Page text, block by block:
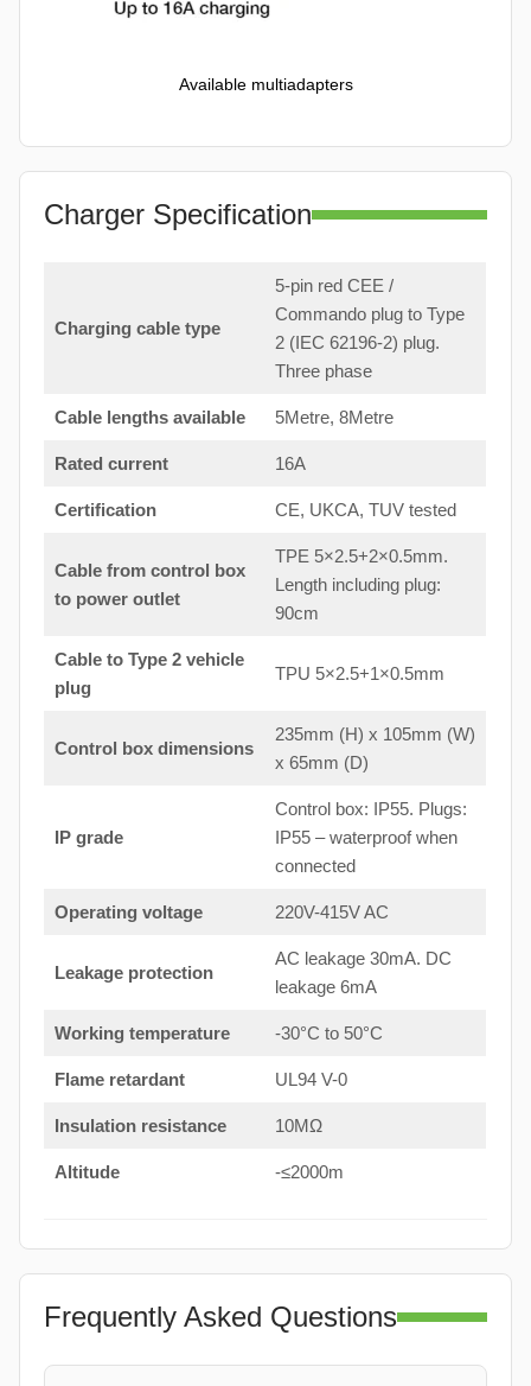
Available multiadapters
Charger Specification
Charging cable type
5-pin red CEE /
Commando plug to Type
2 (IEC 62196-2) plug.
Three phase
Cable lengths available 5Metre, 8Metre
Rated current 16A
Certification CE, UKCA, TUV tested
Cable from control box
to power outlet
TPE 5×2.5+2×0.5mm.
Length including plug:
90cm
Cable to Type 2 vehicle
plug
TPU 5×2.5+1×0.5mm
Control box dimensions
235mm (H) x 105mm (W)
x 65mm (D)
IP grade
Control box: IP55. Plugs:
IP55 – waterproof when
connected
Operating voltage 220V-415V AC
Leakage protection
AC leakage 30mA. DC
leakage 6mA
Working temperature -30°C to 50°C
Flame retardant UL94 V-0
Insulation resistance 10MΩ
Altitude -≤2000m
Frequently Asked Questions